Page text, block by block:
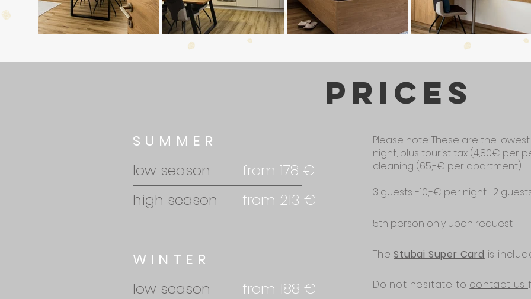
prices
SUMMER
low season
high season
WINTER
low season
from 178 €
from 213 €
from 188 €
Please note: These are the
night, plus tourist tax (4,80€ per
cleaning (65,-€ per apartment).
3 guests: -10,-€ per night | 2
5th person only upon request
TheStubai Super Card is
Do not hesitate to contact us